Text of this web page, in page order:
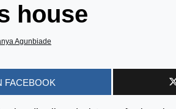
house
Agunbiade
FACEBOOK